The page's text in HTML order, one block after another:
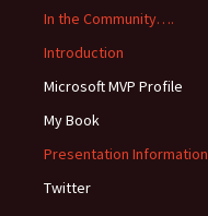
In the Community….
Introduction
Microsoft MVP Profile
My Book
Presentation Information
Twitter